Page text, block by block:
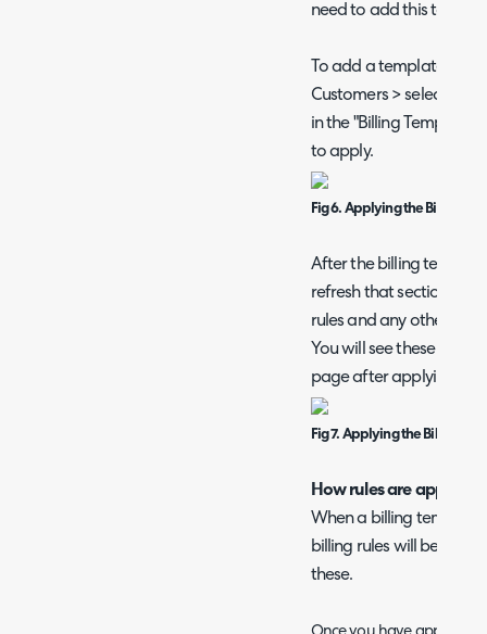
need to add this to
To add a template to a
Customers > select a
in the "Billing Template"
to apply.
Fig 6. Applying the Billing
After the billing
refresh that section of
rules and any other
You will see these rules
page after applying.
Fig 7. Applying the Billing
How rules are applied
When a billing template
billing rules will be
these.